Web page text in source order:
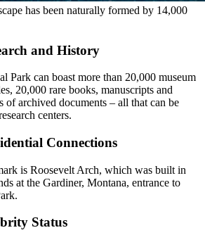
has been naturally formed by 14,000
and History
Park can boast more than 20,000 museum
20,000 rare books, manuscripts and
of archived documents – all that can be
centers.
Connections
is Roosevelt Arch, which was built in
at the Gardiner, Montana, entrance to
Status